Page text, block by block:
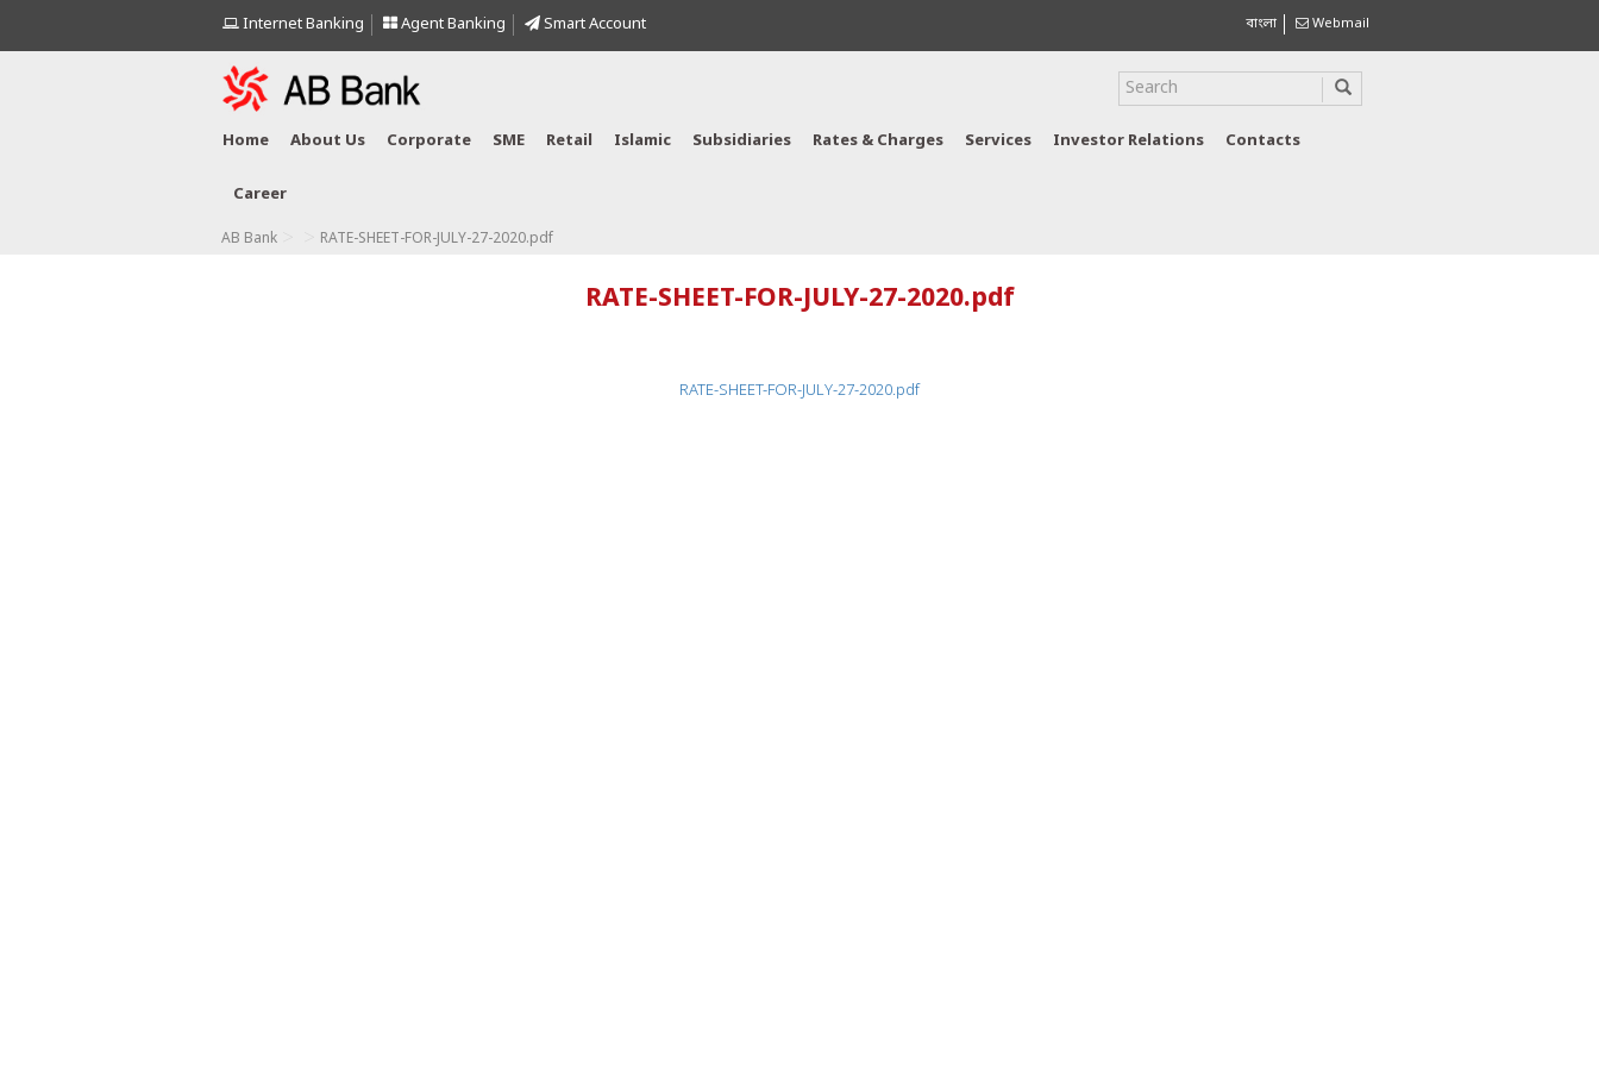
Internet Banking Agent Banking Smart Account বাংলা Webmail
Home About Us Corporate SME Retail Islamic Subsidiaries Rates & Charges Services Investor Relations Contacts
Career
AB Bank RATE-SHEET-FOR-JULY-27-2020.pdf
RATE-SHEET-FOR-JULY-27-2020.pdf
RATE-SHEET-FOR-JULY-27-2020.pdf